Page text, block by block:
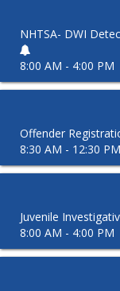
NHTSA- DWI
8:00 AM - 4:00 PM
Offender
8:30 AM - 12:30 PM
Juvenile
8:00 AM - 4:00 PM